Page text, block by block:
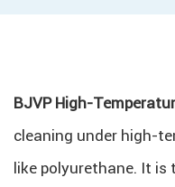
BJVP High-
cleaning under high-
like polyurethane. It is